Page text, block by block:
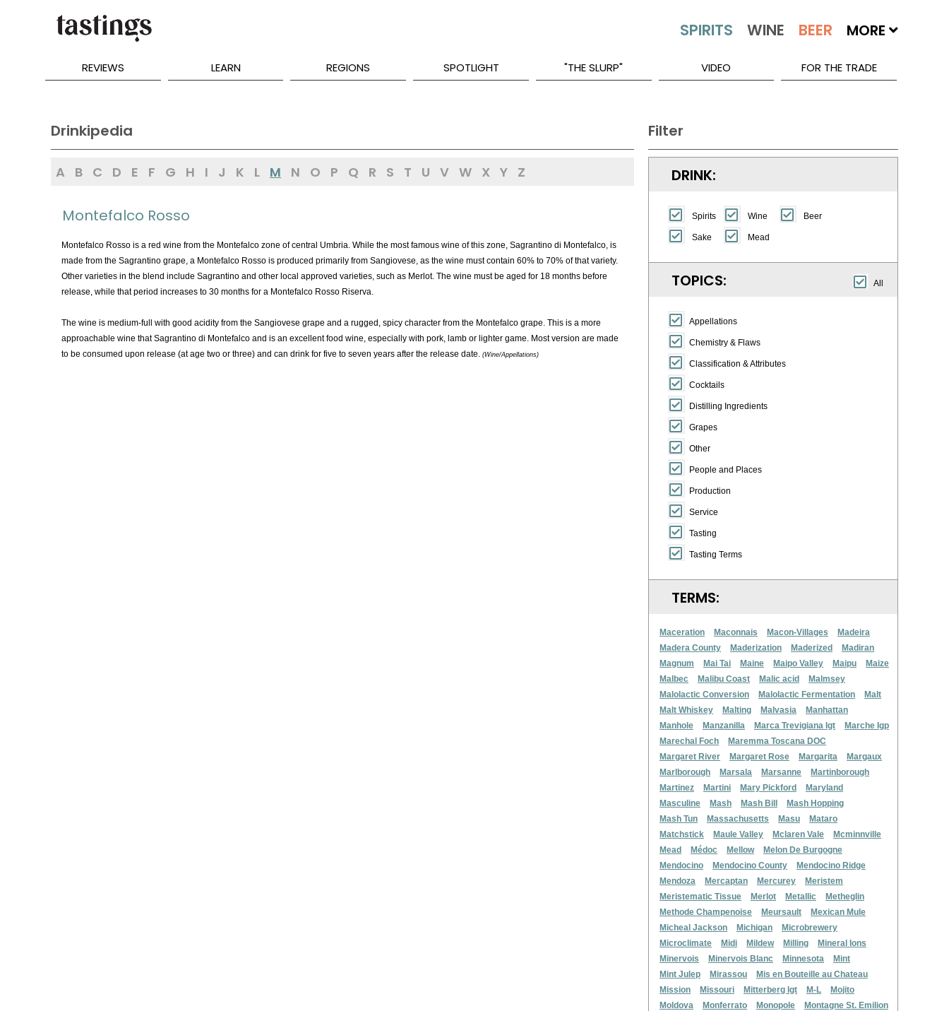
MORE
REVIEWS LEARN REGIONS SPOTLIGHT "THE SLURP" VIDEO FOR THE TRADE
Filter
DRINK:
Spirits Wine Beer
Sake Mead
All
TOPICS:
Appellations
Chemistry & Flaws
Classification & Attributes
Cocktails
Distilling Ingredients
Grapes
Other
People and Places
Production
Service
Tasting
Tasting Terms
TERMS:
Maceration Maconnais Macon-Villages
Madeira
Madera County
Maderization Maderized
Madiran
Magnum
Mai Tai Maine Maipo Valley Maipu
Maize
Malbec
Malibu Coast Malic acid
Malmsey
Malolactic Conversion
Malolactic Fermentation
Malt
Malt Whiskey
Malting Malvasia
Manhattan
Manhole
Manzanilla Marca Trevigiana Igt
Marche Igp
Marechal Foch
Maremma Toscana DOC
Margaret River
Margaret Rose Margarita
Margaux
Marlborough
Marsala Marsanne
Martinborough
Martinez
Martini Mary Pickford
Maryland
Masculine
Mash Mash Bill
Mash Hopping
Mash Tun
Massachusetts Masu
Mataro
Matchstick
Maule Valley Mclaren Vale
Mcminnville
Mead
Médoc Mellow
Melon De Burgogne
Mendocino
Mendocino County
Mendocino Ridge
Mendoza
Mercaptan Mercurey
Meristem
Meristematic Tissue
Merlot Metallic
Metheglin
Methode Champenoise
Meursault
Mexican Mule
Micheal Jackson
Michigan
Microbrewery
Microclimate
Midi Mildew Milling
Mineral Ions
Minervois
Minervois Blanc Minnesota
Mint
Mint Julep
Mirassou
Mis en Bouteille au Chateau
Mission
Missouri Mitterberg Igt M-L
Mojito
Moldova
Monferrato Monopole
Montagne St. Emilion
Drinkipedia
A B C D E F G H I J K L M N O P Q R S T U V W X Y Z
Montefalco Rosso
Montefalco Rosso is a red wine from the Montefalco zone of central Umbria. While the most famous wine of this zone, Sagrantino di Montefalco, is
made from the Sagrantino grape, a Montefalco Rosso is produced primarily from Sangiovese, as the wine must contain 60% to 70% of that variety.
Other varieties in the blend include Sagrantino and other local approved varieties, such as Merlot. The wine must be aged for 18 months before
release, while that period increases to 30 months for a Montefalco Rosso Riserva.
The wine is medium-full with good acidity from the Sangiovese grape and a rugged, spicy character from the Montefalco grape. This is a more
approachable wine that Sagrantino di Montefalco and is an excellent food wine, especially with pork, lamb or lighter game. Most version are made
to be consumed upon release (at age two or three) and can drink for five to seven years after the release date. (Wine/Appellations)